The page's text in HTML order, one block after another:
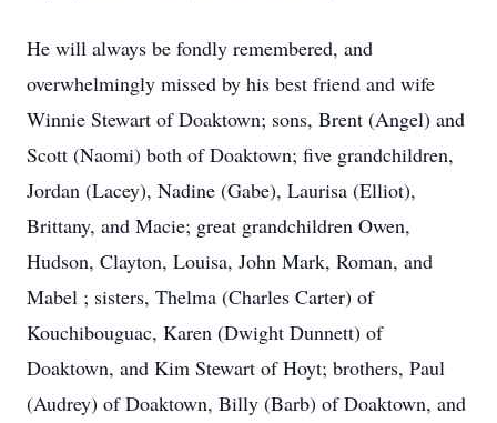
He will always be fondly remembered, and
overwhelmingly missed by his best friend and wife
Winnie Stewart of Doaktown; sons, Brent (Angel) and
Scott (Naomi) both of Doaktown; five grandchildren,
Jordan (Lacey), Nadine (Gabe), Laurisa (Elliot),
Brittany, and Macie; great grandchildren Owen,
Hudson, Clayton, Louisa, John Mark, Roman, and
Mabel ; sisters, Thelma (Charles Carter) of
Kouchibouguac, Karen (Dwight Dunnett) of
Doaktown, and Kim Stewart of Hoyt; brothers, Paul
(Audrey) of Doaktown, Billy (Barb) of Doaktown, and